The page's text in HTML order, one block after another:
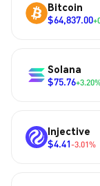
Bitcoin
$64,837.00
Solana
$75.76
Injective
$4.41-3.01%